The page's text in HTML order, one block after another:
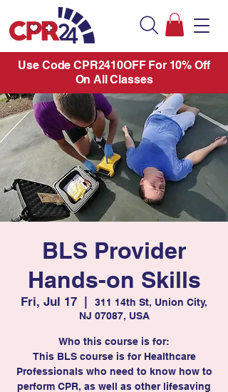
Use Code CPR2410OFF For 10% Off
On All Classes
BLS Provider
Hands-on Skills
Fri, Jul 17
311 14th St, Union City,
NJ 07087, USA
Who this course is for:
This BLS course is for Healthcare
Professionals who need to know how to
perform CPR, as well as other lifesaving